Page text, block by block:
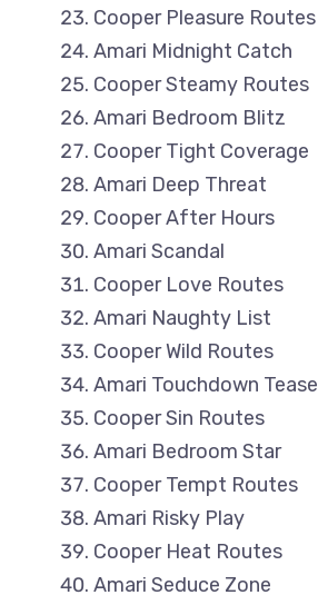
Cooper Pleasure Routes
Amari Midnight Catch
Cooper Steamy Routes
Amari Bedroom Blitz
Cooper Tight Coverage
Amari Deep Threat
Cooper After Hours
Amari Scandal
Cooper Love Routes
Amari Naughty List
Cooper Wild Routes
Amari Touchdown Tease
Cooper Sin Routes
Amari Bedroom Star
Cooper Tempt Routes
Amari Risky Play
Cooper Heat Routes
Amari Seduce Zone